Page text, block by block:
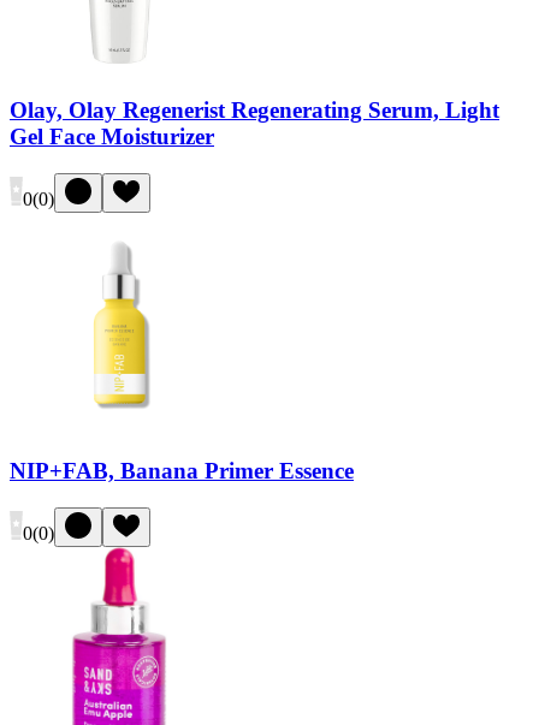
Olay, Olay Regenerist Regenerating Serum, Light
Gel Face Moisturizer
0(0)
NIP+FAB, Banana Primer Essence
0(0)